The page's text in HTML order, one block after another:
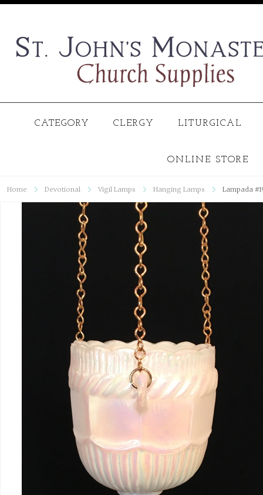
CATEGORY CLERGY LITURGICAL
ONLINE STORE
Home Devotional Vigil Lamps Hanging Lamps Lampada